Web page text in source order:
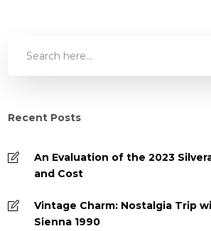
Recent Posts
An Evaluation of the 2023
and Cost
Vintage Charm: Nostalgia Trip
Sienna 1990